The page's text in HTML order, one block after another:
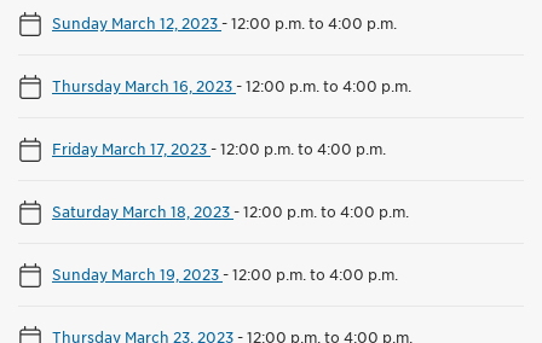
Sunday March 12, 2023-12:00 p.m. to 4:00 p.m.
Thursday March 16, 2023-12:00 p.m. to 4:00 p.m.
Friday March 17, 2023-12:00 p.m. to 4:00 p.m.
Saturday March 18, 2023-12:00 p.m. to 4:00 p.m.
Sunday March 19, 2023-12:00 p.m. to 4:00 p.m.
Thursday March 23, 2023-12:00 p.m. to 4:00 p.m.